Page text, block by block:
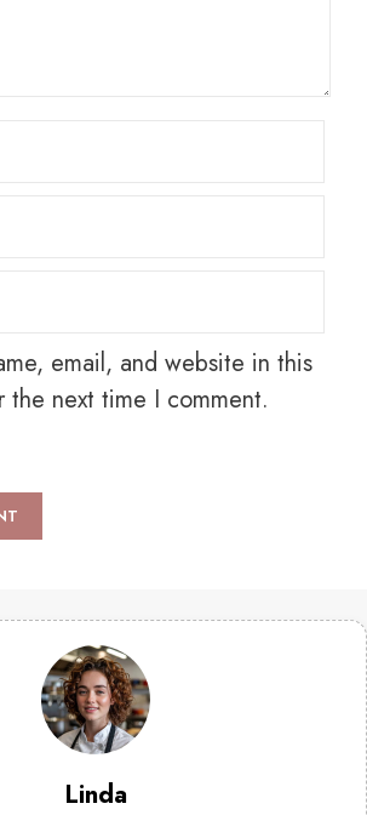
email, and website in this
the next time I comment.
Linda